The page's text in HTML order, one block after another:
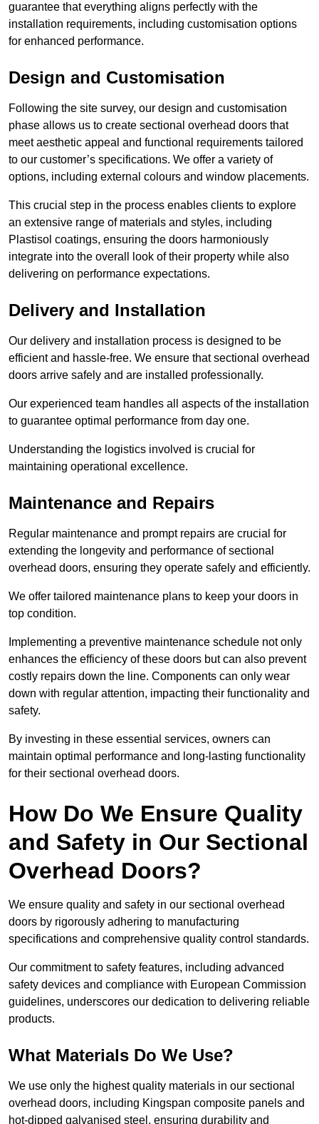
guarantee that everything aligns perfectly with the
installation requirements, including customisation options
for enhanced performance.
Design and Customisation
Following the site survey, our design and customisation
phase allows us to create sectional overhead doors that
meet aesthetic appeal and functional requirements tailored
to our customer’s specifications. We offer a variety of
options, including external colours and window placements.
This crucial step in the process enables clients to explore
an extensive range of materials and styles, including
Plastisol coatings, ensuring the doors harmoniously
integrate into the overall look of their property while also
delivering on performance expectations.
Delivery and Installation
Our delivery and installation process is designed to be
efficient and hassle-free. We ensure that sectional overhead
doors arrive safely and are installed professionally.
Our experienced team handles all aspects of the installation
to guarantee optimal performance from day one.
Understanding the logistics involved is crucial for
maintaining operational excellence.
Maintenance and Repairs
Regular maintenance and prompt repairs are crucial for
extending the longevity and performance of sectional
overhead doors, ensuring they operate safely and efficiently.
We offer tailored maintenance plans to keep your doors in
top condition.
Implementing a preventive maintenance schedule not only
enhances the efficiency of these doors but can also prevent
costly repairs down the line. Components can only wear
down with regular attention, impacting their functionality and
safety.
By investing in these essential services, owners can
maintain optimal performance and long-lasting functionality
for their sectional overhead doors.
How Do We Ensure Quality
and Safety in Our Sectional
Overhead Doors?
We ensure quality and safety in our sectional overhead
doors by rigorously adhering to manufacturing
specifications and comprehensive quality control standards.
Our commitment to safety features, including advanced
safety devices and compliance with European Commission
guidelines, underscores our dedication to delivering reliable
products.
What Materials Do We Use?
We use only the highest quality materials in our sectional
overhead doors, including Kingspan composite panels and
hot-dipped galvanised steel, ensuring durability and